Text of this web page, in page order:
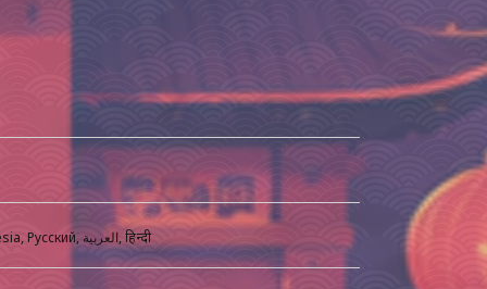
English, Français, Español, Italiano, Deustch, Magyar, Português, Türkçe, ภาษาไทย, Bahasa Indonesia, Русский, العربية, हिन्दी